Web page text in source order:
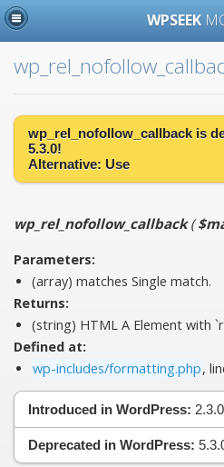
WPSEEK
wp_rel_nofollow_callback is
5.3.0!
Alternative: Use
wp_rel_nofollow_callback(
Parameters:
(array) matches Single match.
Returns:
(string) HTML A Element with
Defined at:
wp-includes/formatting.php,
Introduced in WordPress: 2.3.0
Deprecated in WordPress: